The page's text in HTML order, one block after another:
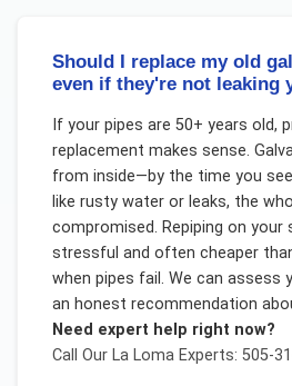
Should I replace my old
even if they're not leaking
If your pipes are 50+ years old,
replacement makes sense.
from inside—by the time you
like rusty water or leaks, the
compromised. Repiping on your
stressful and often cheaper
when pipes fail. We can assess
an honest recommendation
Need expert help right now?
Call Our La LomaExperts: 505-